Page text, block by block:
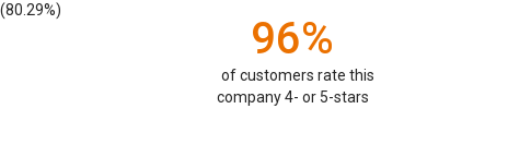
(80.29%)
96%
of customers rate this
company 4- or 5-stars